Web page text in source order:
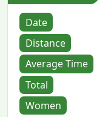
Date
Distance
Average Time
Total
Women